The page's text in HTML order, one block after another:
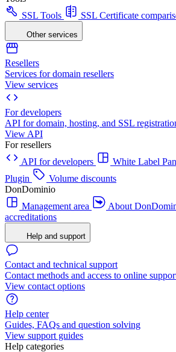
SSL Tools
SSL Certificate
Other services
Resellers
Services for domain resellers
View services
For developers
API for domain, hosting, and SSL
View API
For resellers
API for developers
White Label
Plugin
Volume discounts
DonDominio
Management area
About
accreditations
Help and support
Contact and technical support
Contact methods and access to online
View contact options
Help center
Guides, FAQs and question solving
View support guides
Help categories